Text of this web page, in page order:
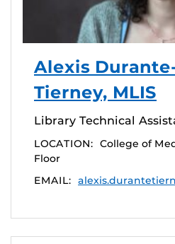
Alexis
Tierney, MLIS
Library Technical
LOCATION: College of
Floor
EMAIL: